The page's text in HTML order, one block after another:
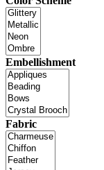
Embellishment
Fabric